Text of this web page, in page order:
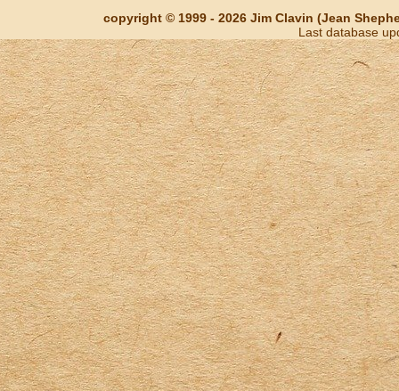
copyright © 1999 - 2026 Jim Clavin (Jean
Last database